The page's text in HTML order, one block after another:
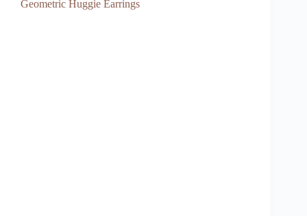
Geometric Huggie Earrings